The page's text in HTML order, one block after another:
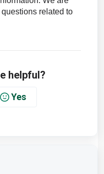
related to
helpful?
Yes